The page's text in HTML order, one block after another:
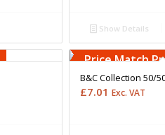
Show Details
Free
Upto 5000
Price Match
B&C Collection 50/
£7.01 Exc. VAT